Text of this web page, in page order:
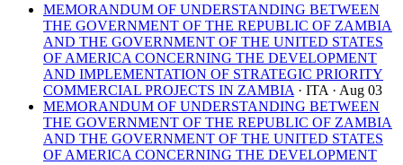
MEMORANDUM OF UNDERSTANDING BETWEEN
THE GOVERNMENT OF THE REPUBLIC OF ZAMBIA
AND THE GOVERNMENT OF THE UNITED STATES
OF AMERICA CONCERNING THE DEVELOPMENT
AND IMPLEMENTATION OF STRATEGIC PRIORITY
COMMERCIAL PROJECTS IN ZAMBIA · ITA · Aug 03
MEMORANDUM OF UNDERSTANDING BETWEEN
THE GOVERNMENT OF THE REPUBLIC OF ZAMBIA
AND THE GOVERNMENT OF THE UNITED STATES
OF AMERICA CONCERNING THE DEVELOPMENT